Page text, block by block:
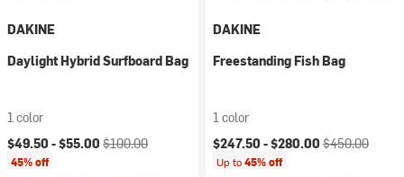
DAKINE
Daylight Hybrid Surfboard Bag
1 color
Current price:
$49.50 -$55.00 Original price:
$100.00
45% off
DAKINE
Freestanding Fish Bag
1 color
Current price:
$247.50 -$280.00 Original price:
$450.00
Up to45% off